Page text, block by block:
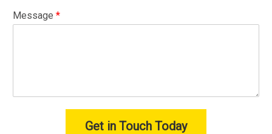
Message *
Get in Touch Today